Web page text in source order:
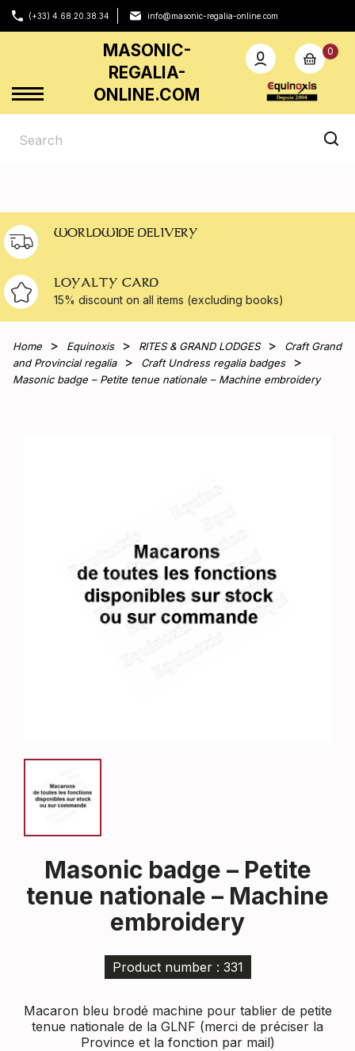
(+33) 4.68.20.38.34 info@masonic-regalia-online.com
MASONIC-
REGALIA-
ONLINE.COM
0
WORLDWIDE DELIVERY
LOYALTY CARD
15% discount on all items (excluding books)
Home Equinoxis RITES & GRAND LODGES
Craft Grand
and Provincial regalia
Craft Undress regalia badges
Masonic badge – Petite tenue nationale – Machine embroidery
Masonic badge – Petite
tenue nationale – Machine
embroidery
Product number : 331
Macaron bleu brodé machine pour tablier de petite
tenue nationale de la GLNF (merci de préciser la
Province et la fonction par mail)